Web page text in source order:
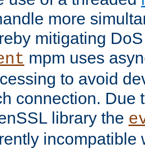
more
mitigating
mpm uses
to avoid
connection. Due
library the
incompatible